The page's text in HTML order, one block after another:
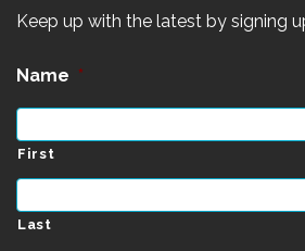
Keep up with the latest by signing
Name *
First
Last